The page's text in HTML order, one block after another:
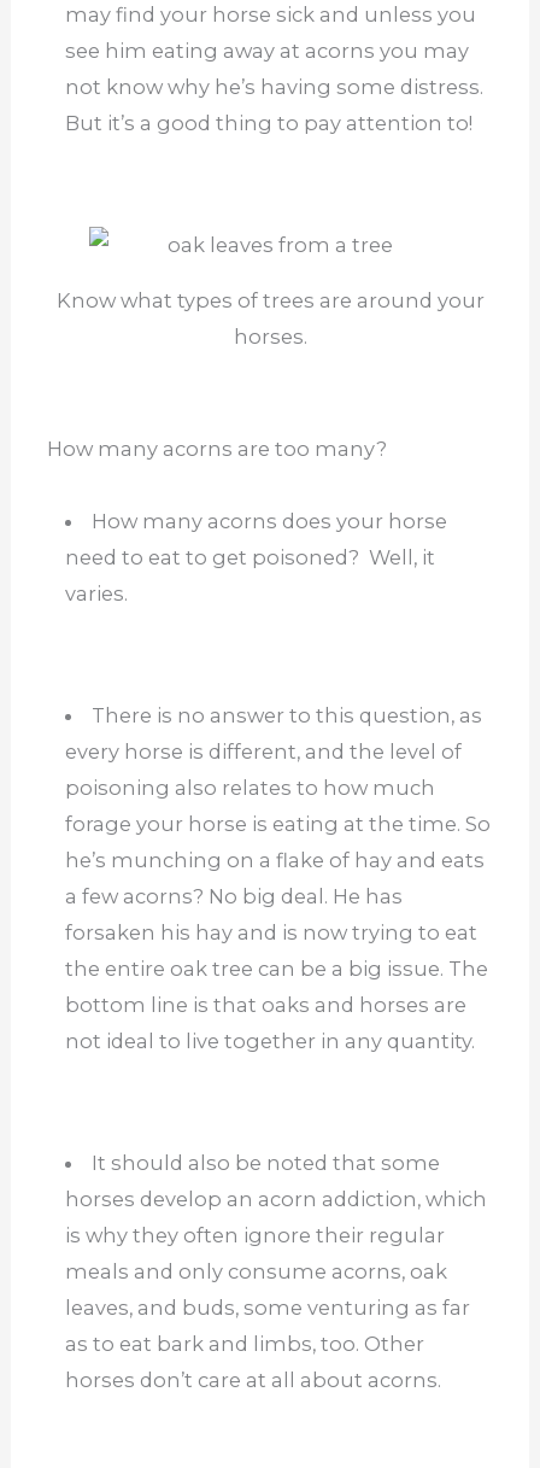
may find your horse sick and unless you
see him eating away at acorns you may
not know why he’s having some distress.
But it’s a good thing to pay attention to!
Know what types of trees are around your
horses.
How many acorns are too many?
How many acorns does your horse
need to eat to get poisoned? Well, it
varies.
There is no answer to this question, as
every horse is different, and the level of
poisoning also relates to how much
forage your horse is eating at the time. So
he’s munching on a flake of hay and eats
a few acorns? No big deal. He has
forsaken his hay and is now trying to eat
the entire oak tree can be a big issue. The
bottom line is that oaks and horses are
not ideal to live together in any quantity.
It should also be noted that some
horses develop an acorn addiction, which
is why they often ignore their regular
meals and only consume acorns, oak
leaves, and buds, some venturing as far
as to eat bark and limbs, too. Other
horses don’t care at all about acorns.